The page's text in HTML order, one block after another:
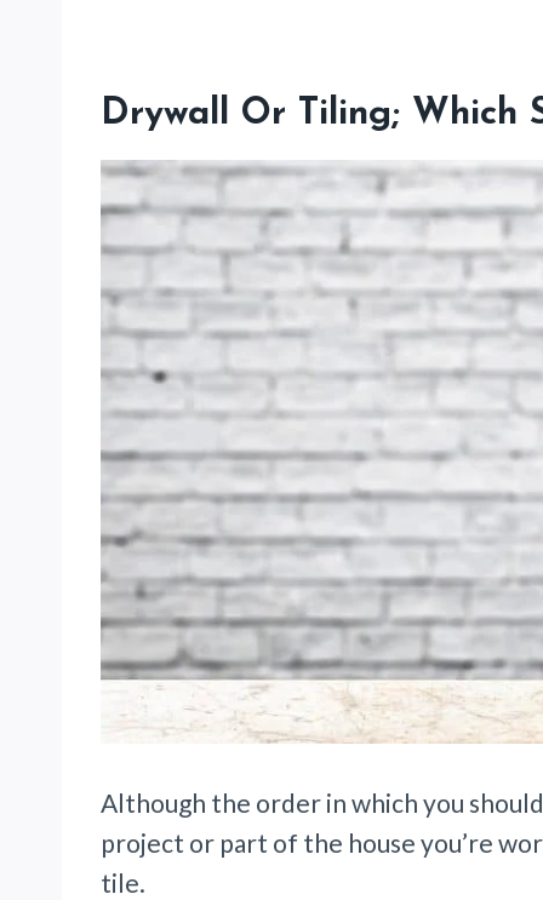
Drywall Or Tiling; Which
Although the order in which you
project or part of the house you’re
tile.